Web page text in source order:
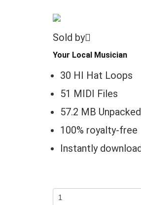
Sold by
Your Local Musician
30 HI Hat Loops
51 MIDI Files
57.2 MB Unpacked
100% royalty-free
Instantly
Stress